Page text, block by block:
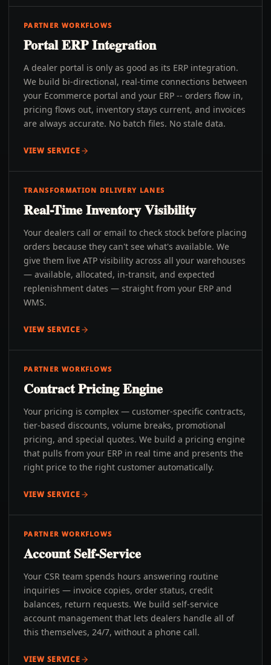
PARTNER WORKFLOWS
Portal ERP Integration
A dealer portal is only as good as its ERP integration.
We build bi-directional, real-time connections between
your Ecommerce portal and your ERP -- orders flow in,
pricing flows out, inventory stays current, and invoices
are always accurate. No batch files. No stale data.
VIEW SERVICE
TRANSFORMATION DELIVERY LANES
Real-Time Inventory Visibility
Your dealers call or email to check stock before placing
orders because they can't see what's available. We
give them live ATP visibility across all your warehouses
— available, allocated, in-transit, and expected
replenishment dates — straight from your ERP and
WMS.
VIEW SERVICE
PARTNER WORKFLOWS
Contract Pricing Engine
Your pricing is complex — customer-specific contracts,
tier-based discounts, volume breaks, promotional
pricing, and special quotes. We build a pricing engine
that pulls from your ERP in real time and presents the
right price to the right customer automatically.
VIEW SERVICE
PARTNER WORKFLOWS
Account Self-Service
Your CSR team spends hours answering routine
inquiries — invoice copies, order status, credit
balances, return requests. We build self-service
account management that lets dealers handle all of
this themselves, 24/7, without a phone call.
VIEW SERVICE